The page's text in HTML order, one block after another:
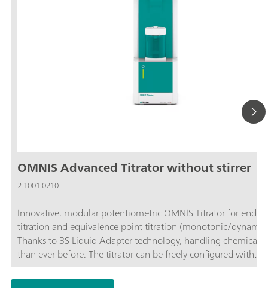
OMNIS Advanced Titrator without stirrer
2.1001.0210
Innovative, modular potentiometric OMNIS Titrator for
titration and equivalence point titration (monotonic/
Thanks to 3S Liquid Adapter technology, handling chemicals
than ever before. The titrator can be freely configured with
measuring modules and cylinder units and can have a stirrer
as needed. If required, the OMNIS Advanced Titrator can be